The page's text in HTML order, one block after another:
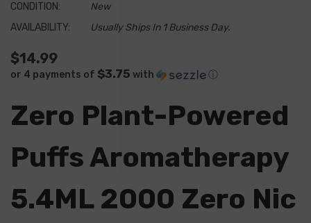
CONDITION:
New
AVAILABILITY:
Usually Ships In 1 Business Day.
$14.99
or 4 payments of $3.75 with ⓘ
Zero Plant-Powered
Puffs Aromatherapy
5.4ML 2000 Zero Nic